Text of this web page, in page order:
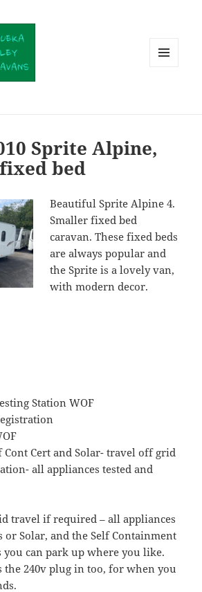
Sprite Alpine,
bed
Beautiful Sprite Alpine 4.
Smaller fixed bed
caravan. These fixed beds
are always popular and
the Sprite is a lovely van,
with modern decor.
Station WOF
Cont Cert and Solar- travel off grid
all appliances tested and
travel if required – all appliances
Solar, and the Self Containment
you can park up where you like.
the 240v plug in too, for when you